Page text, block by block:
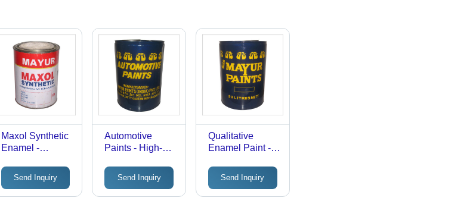
Maxol Synthetic
Enamel -
High Quality |
Low Cost,
Various Types
Send Inquiry
Automotive
Paints - High-
Formula |
Automotive
Refinishing,
Send Inquiry
Qualitative
Enamel Paint -
Rot Proof
Coating | Glossy
Finish for Wood
Send Inquiry